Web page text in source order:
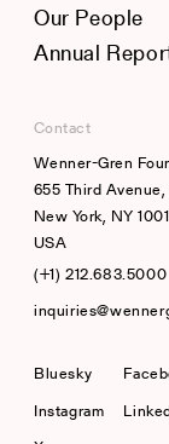
Our People
Annual
Contact
Wenner-Gren
655 Third
New York, NY
USA
(+1) 212.683.5000
Bluesky (opens In
Instagram